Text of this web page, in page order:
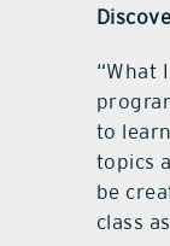
“What
to
topics
be
class